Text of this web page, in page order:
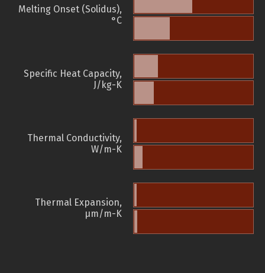
Melting Onset (Solidus),
°C
Specific Heat Capacity,
J/kg-K
Thermal Conductivity,
W/m-K
Thermal Expansion,
µm/m-K